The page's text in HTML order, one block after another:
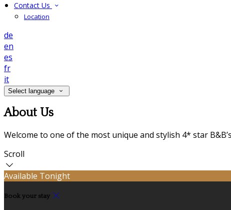
Contact Us
Location
de
en
es
fr
it
Select language
About Us
Welcome to one of the most unique and stylish 4* star
Scroll
Available Tonight
Book your stay